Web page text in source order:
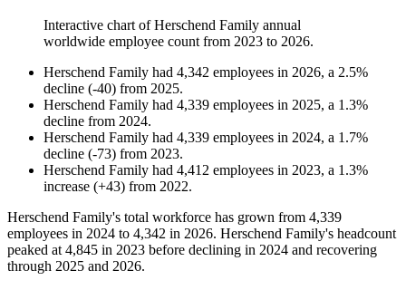
Interactive chart ofHerschend Family annual
worldwide employee count from 2023 to 2026.
Herschend Family had 4,342 employees in 2026, a 2.5%
decline (-40) from 2025.
Herschend Family had 4,339 employees in 2025, a 1.3%
decline from 2024.
Herschend Family had 4,339 employees in 2024, a 1.7%
decline (-73) from 2023.
Herschend Family had 4,412 employees in 2023, a 1.3%
increase (+43) from 2022.
Herschend Family's total workforce has grown from 4,339
employees in 2024 to 4,342 in 2026. Herschend Family's headcount
peaked at 4,845 in 2023 before declining in 2024 and recovering
through 2025 and 2026.